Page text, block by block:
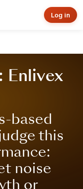
Log in
Enlivex
based
this
noise
or